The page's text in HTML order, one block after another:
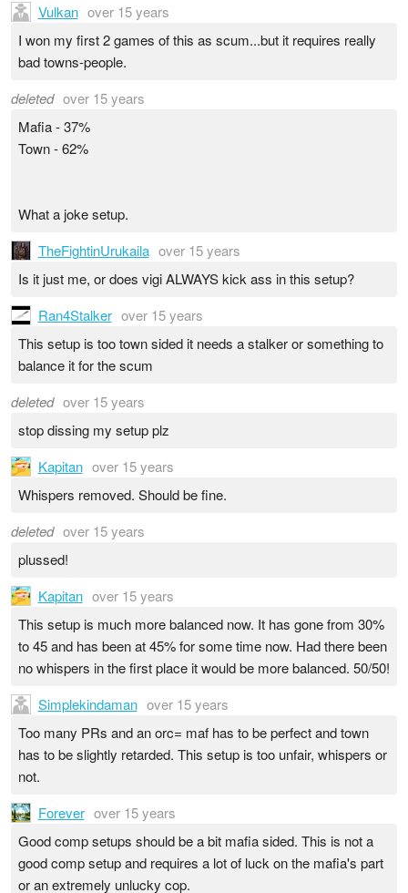
Vulkan over 15 years
I won my first 2 games of this as scum...but it requires really
bad towns-people.
deleted over 15 years
Mafia - 37%
Town - 62%
What a joke setup.
TheFightinUrukaila over 15 years
Is it just me, or does vigi ALWAYS kick ass in this setup?
Ran4Stalker over 15 years
This setup is too town sided it needs a stalker or something to
balance it for the scum
deleted over 15 years
stop dissing my setup plz
Kapitan over 15 years
Whispers removed. Should be fine.
deleted over 15 years
plussed!
Kapitan over 15 years
This setup is much more balanced now. It has gone from 30%
to 45 and has been at 45% for some time now. Had there been
no whispers in the first place it would be more balanced. 50/50!
Simplekindaman over 15 years
Too many PRs and an orc= maf has to be perfect and town
has to be slightly retarded. This setup is too unfair, whispers or
not.
Forever over 15 years
Good comp setups should be a bit mafia sided. This is not a
good comp setup and requires a lot of luck on the mafia's part
or an extremely unlucky cop.